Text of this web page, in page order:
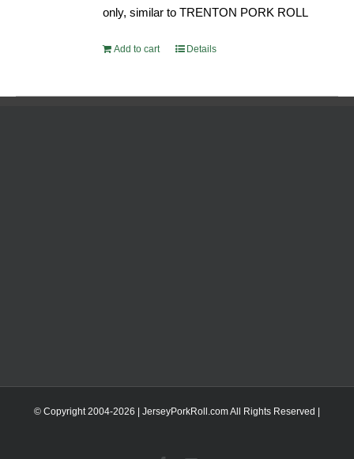
only, similar to TRENTON PORK ROLL
Add to cart Details
© Copyright 2004-2026 | JerseyPorkRoll.comAll Rights Reserved |